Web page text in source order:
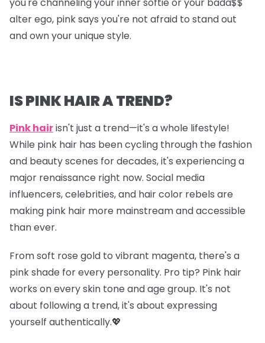
you're channeling your inner softie or your bada$$
alter ego, pink says you're not afraid to stand out
and own your unique style.
IS PINK HAIR A TREND?
Pink hairisn't just a trend—it's a whole lifestyle!
While pink hair has been cycling through the fashion
and beauty scenes for decades, it's experiencing a
major renaissance right now. Social media
influencers, celebrities, and hair color rebels are
making pink hair more mainstream and accessible
than ever.
From soft rose gold to vibrant magenta, there's a
pink shade for every personality. Pro tip? Pink hair
works on every skin tone and age group. It's not
about following a trend, it's about expressing
yourself authentically.💖